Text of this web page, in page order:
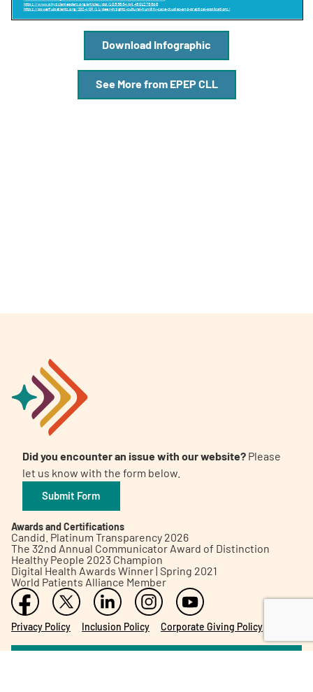
Download Infographic
See More from EPEP CLL
Did you encounter an issue with our website? Please
let us know with the form below.
Submit Form
Awards and Certifications
Candid. Platinum Transparency 2026
The 32nd Annual Communicator Award of Distinction
Healthy People 2023 Champion
Digital Health Awards Winner | Spring 2021
World Patients Alliance Member
Privacy Policy Inclusion Policy Corporate Giving Policy